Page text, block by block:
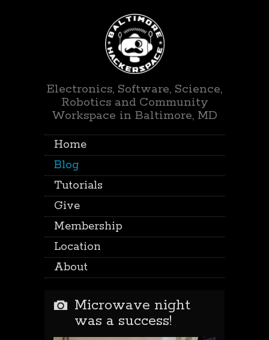
Electronics, Software, Science,
Robotics and Community
Workspace in Baltimore, MD
Home
Blog
Tutorials
Give
Membership
Location
About
Microwave night
was a success!